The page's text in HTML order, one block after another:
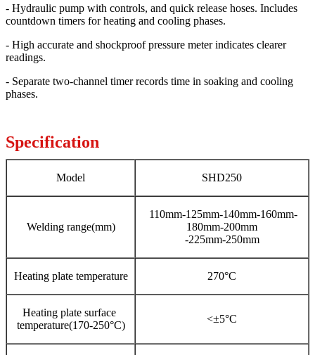
- Hydraulic pump with controls, and quick release hoses. Includes
countdown timers for heating and cooling phases.
- High accurate and shockproof pressure meter indicates clearer
readings.
- Separate two-channel timer records time in soaking and cooling
phases.
Specification
Model SHD250
Welding range(mm)
110mm-125mm-140mm-160mm-
180mm-200mm
-225mm-250mm
Heating plate temperature 270°C
Heating plate surface
temperature(170-250°C)
<±5°C